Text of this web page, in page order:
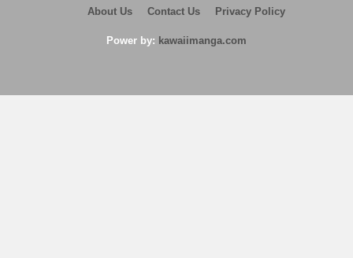
About Us Contact Us Privacy Policy
Power by: kawaiimanga.com